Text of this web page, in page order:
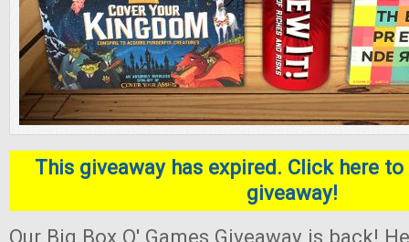
This giveaway has expired. Click here
giveaway!
Our Big Box O' Games Giveaway is back!